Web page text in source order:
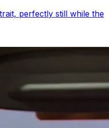
perfectly still while the